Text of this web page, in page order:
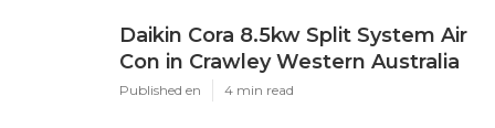
Daikin Cora 8.5kw Split System Air
Con in Crawley Western Australia
Published en 4 min read